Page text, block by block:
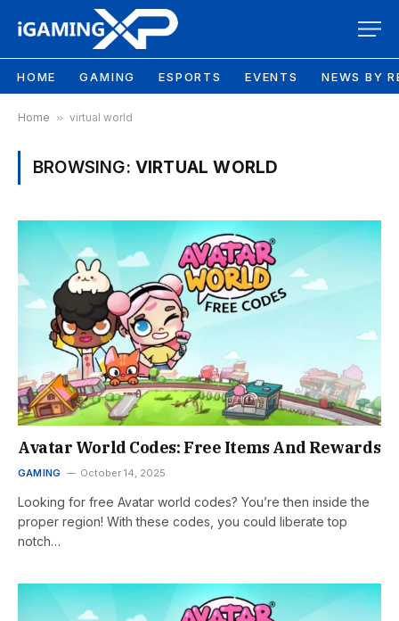
HOME GAMING ESPORTS EVENTS NEWS BY
Home » virtual world
BROWSING: VIRTUAL WORLD
Avatar World Codes: Free Items And Rewards
GAMING October 14, 2025
Looking for free Avatar world codes? You’re then inside the
proper region! With these codes, you could liberate top
notch…